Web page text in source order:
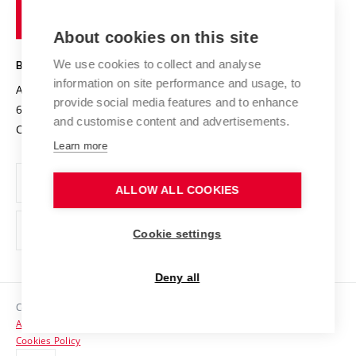
Projects
Projects from Structural Funds
Specific University Research
Safe University
Organization Structure
Official notice board
Personal Data Protection
Support and development of employees and students
Contacts
Technology
BRNO UNIVERSITY OF TECHNOLOGY
Antonínská 548/1
602 00 Brno
Czech Republic
www.vut.cz
vut@vutbr.cz
Copyright © 2026 VUT
Accessibility Statement
Cookies Policy
About cookies on this site
We use cookies to collect and analyse
information on site performance and usage, to
provide social media features and to enhance
and customise content and advertisements.
Learn more
ALLOW ALL COOKIES
Cookie settings
Deny all